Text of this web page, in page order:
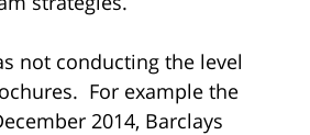
not conducting the level
For example the
2014, Barclays